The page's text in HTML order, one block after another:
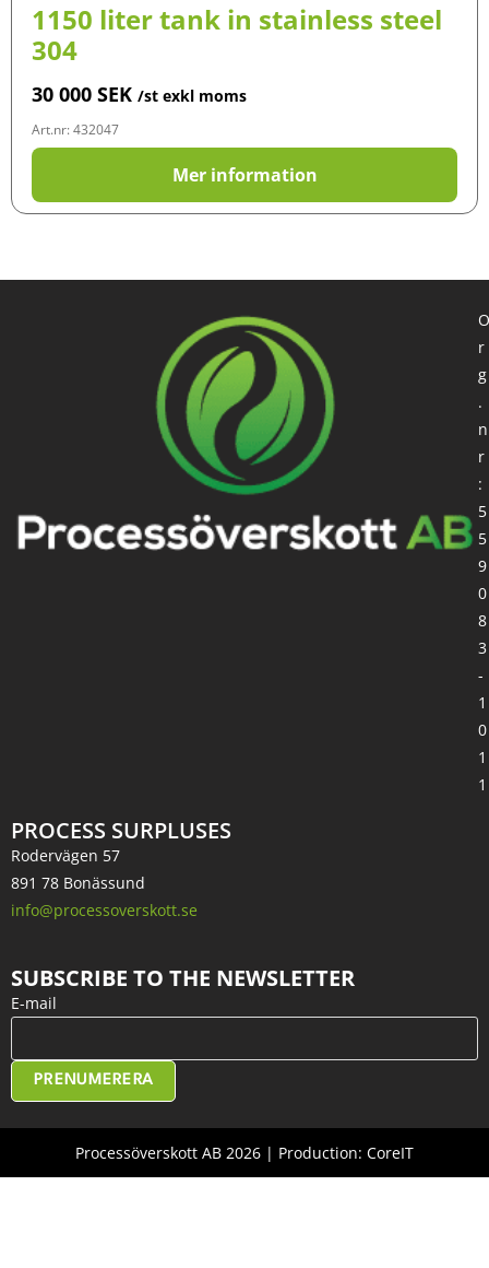
1150 liter tank in stainless steel
304
30 000 SEK /st exkl moms
Art.nr: 432047
Mer information
PROCESS SURPLUSES
Rodervägen 57
891 78 Bonässund
info@processoverskott.se
O
r
g
.
n
r
:
5
5
9
0
8
3
-
1
0
1
1
SUBSCRIBE TO THE NEWSLETTER
E-mail
PRENUMERERA
Processöverskott AB 2026 | Production: CoreIT